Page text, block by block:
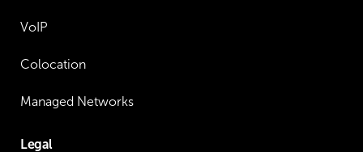
VoIP
Colocation
Managed Networks
Legal